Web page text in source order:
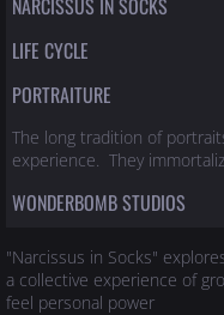
NARCISSUS IN SOCKS
LIFE CYCLE
PORTRAITURE
The long tradition of
experience. They
WONDERBOMB STUDIOS
"Narcissus in Socks"
a collective experience of
feel personal power